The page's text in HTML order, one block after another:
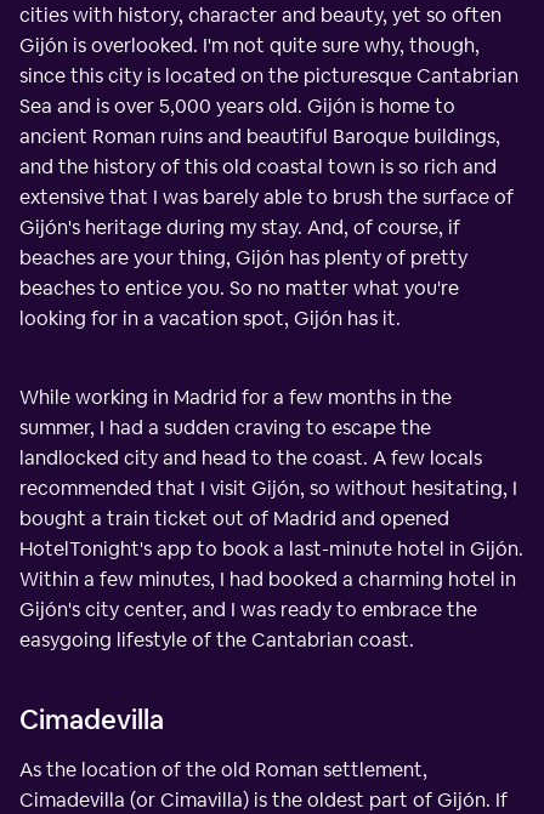
cities with history, character and beauty, yet so often
Gijón is overlooked. I'm not quite sure why, though,
since this city is located on the picturesque Cantabrian
Sea and is over 5,000 years old. Gijón is home to
ancient Roman ruins and beautiful Baroque buildings,
and the history of this old coastal town is so rich and
extensive that I was barely able to brush the surface of
Gijón's heritage during my stay. And, of course, if
beaches are your thing, Gijón has plenty of pretty
beaches to entice you. So no matter what you're
looking for in a vacation spot, Gijón has it.
While working in Madrid for a few months in the
summer, I had a sudden craving to escape the
landlocked city and head to the coast. A few locals
recommended that I visit Gijón, so without hesitating, I
bought a train ticket out of Madrid and opened
HotelTonight's app to book a last-minute hotel in Gijón.
Within a few minutes, I had booked a charming hotel in
Gijón's city center, and I was ready to embrace the
easygoing lifestyle of the Cantabrian coast.
Cimadevilla
As the location of the old Roman settlement,
Cimadevilla (or Cimavilla) is the oldest part of Gijón. If